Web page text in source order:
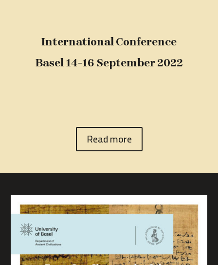
International Conference
Basel 14-16 September 2022
Read more